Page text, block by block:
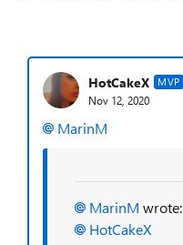
HotCakeX MVP
Nov 12, 2020
MarinM
MarinM wrote:
HotCakeX